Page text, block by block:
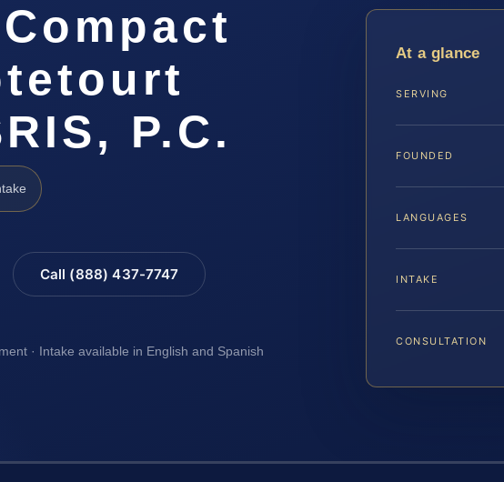
P.C.
Call (888) 437-7747
· Intake available in English and Spanish
At a glance
SERVING
FOUNDED
LANGUAGES
INTAKE
CONSULTATION